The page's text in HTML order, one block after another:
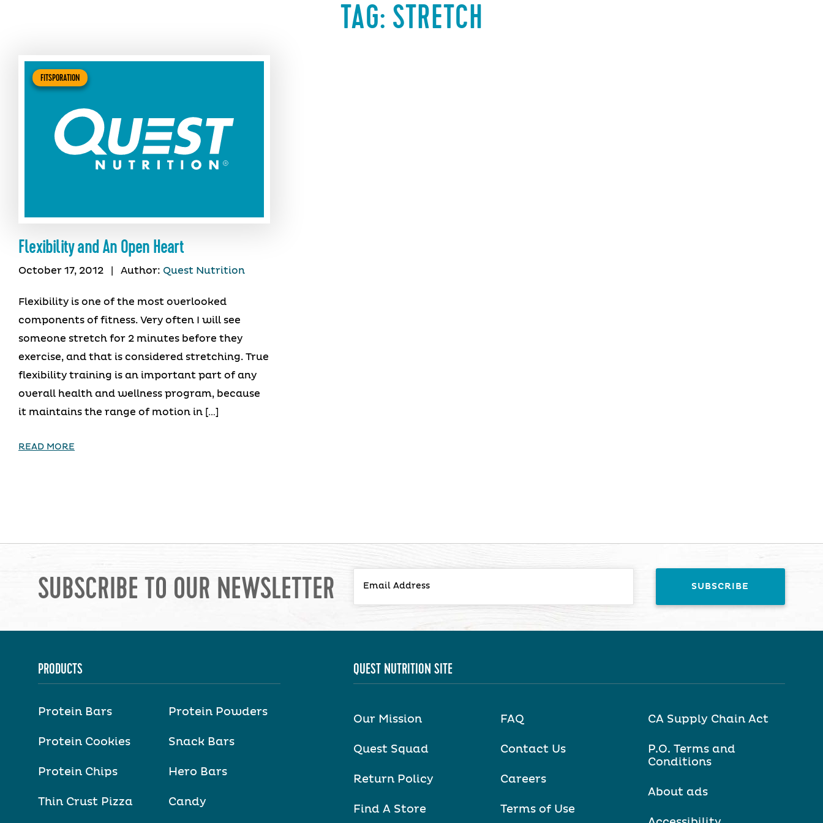
TAG: STRETCH
FITSPORATION
Flexibility and An Open Heart
October 17, 2012 Author: Quest Nutrition
Flexibility is one of the most overlooked
components of fitness. Very often I will see
someone stretch for 2 minutes before they
exercise, and that is considered stretching. True
flexibility training is an important part of any
overall health and wellness program, because
it maintains the range of motion in […]
READ MORE
SUBSCRIBE TO OUR NEWSLETTER
PRODUCTS
Protein Bars
Protein Cookies
Protein Chips
Thin Crust Pizza
Protein Powders
Snack Bars
Hero Bars
Candy
QUEST NUTRITION SITE
Our Mission
Quest Squad
Return Policy
Find A Store
FAQ
Contact Us
Careers
Terms of Use
CA Supply Chain Act
P.O. Terms and
Conditions
About ads